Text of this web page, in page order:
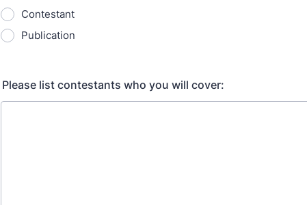
Contestant
Publication
Please list contestants who you will cover: